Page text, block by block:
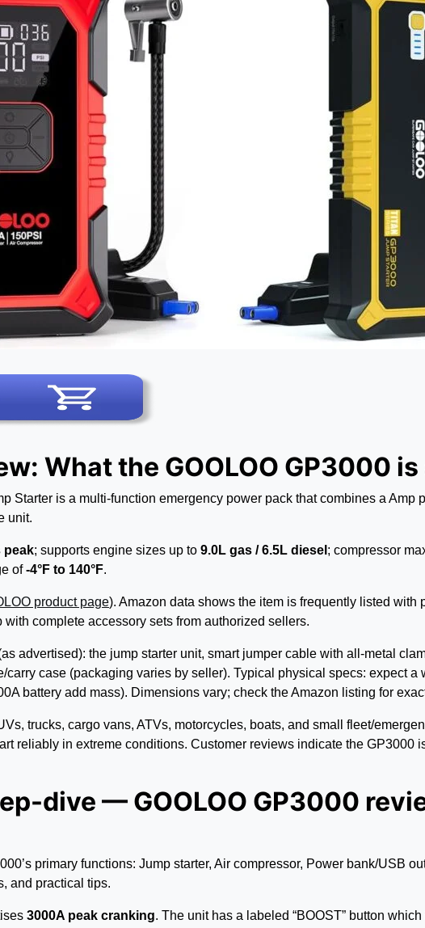
What the GOOLOO GP3000
Starter is a multi-function emergency power pack that combines a
unit.
peak; supports engine sizes up to 9.0L gas / 6.5L diesel ; compressor
of-4°F to 140°F.
product page). Amazon data shows the item is frequently listed
complete accessory sets from authorized sellers.
advertised): the jump starter unit, smart jumper cable with all-metal
carry case (packaging varies by seller). Typical physical specs: expect
battery add mass). Dimensions vary; check the Amazon listing for
trucks, cargo vans, ATVs, motorcycles, boats, and small fleet/
reliably in extreme conditions. Customer reviews indicate the
dive — GOOLOO GP3000
primary functions: Jump starter, Air compressor, Power bank/USB
and practical tips.
3000A peak cranking. The unit has a labeled “BOOST” button